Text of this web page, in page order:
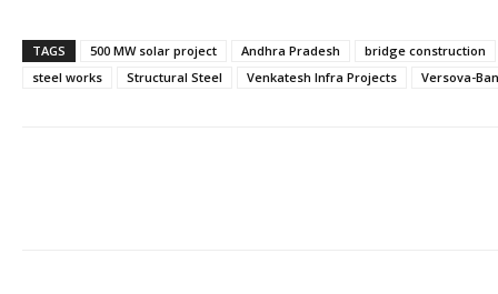
TAGS 500 MW solar project Andhra Pradesh
bridge construction
steel works
Structural Steel Venkatesh Infra Projects Versova-